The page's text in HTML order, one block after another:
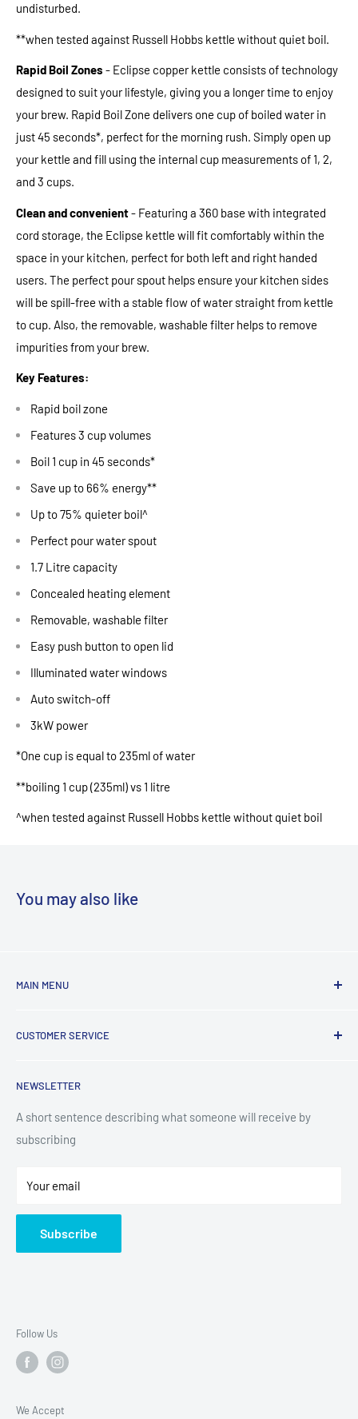
undisturbed.
**when tested against Russell Hobbs kettle without quiet boil.
Rapid Boil Zones - Eclipse copper kettle consists of technology
designed to suit your lifestyle, giving you a longer time to enjoy
your brew. Rapid Boil Zone delivers one cup of boiled water in
just 45 seconds*, perfect for the morning rush. Simply open up
your kettle and fill using the internal cup measurements of 1, 2,
and 3 cups.
Clean and convenient- Featuring a 360 base with integrated
cord storage, the Eclipse kettle will fit comfortably within the
space in your kitchen, perfect for both left and right handed
users. The perfect pour spout helps ensure your kitchen sides
will be spill-free with a stable flow of water straight from kettle
to cup. Also, the removable, washable filter helps to remove
impurities from your brew.
Key Features:
Rapid boil zone
Features 3 cup volumes
Boil 1 cup in 45 seconds*
Save up to 66% energy**
Up to 75% quieter boil^
Perfect pour water spout
1.7 Litre capacity
Concealed heating element
Removable, washable filter
Easy push button to open lid
Illuminated water windows
Auto switch-off
3kW power
*One cup is equal to 235ml of water
**boiling 1 cup (235ml) vs 1 litre
^when tested against Russell Hobbs kettle without quiet boil
You may also like
MAIN MENU
TV & Entertainment
Small Appliances
Floorcare
Technology
Contact
CUSTOMER SERVICE
Installation
Delivery Information
Refund Policy
Privacy Policy
About Us
Sitemap
NEWSLETTER
A short sentence describing what someone will receive by
subscribing
Your email
Subscribe
Follow Us
We Accept